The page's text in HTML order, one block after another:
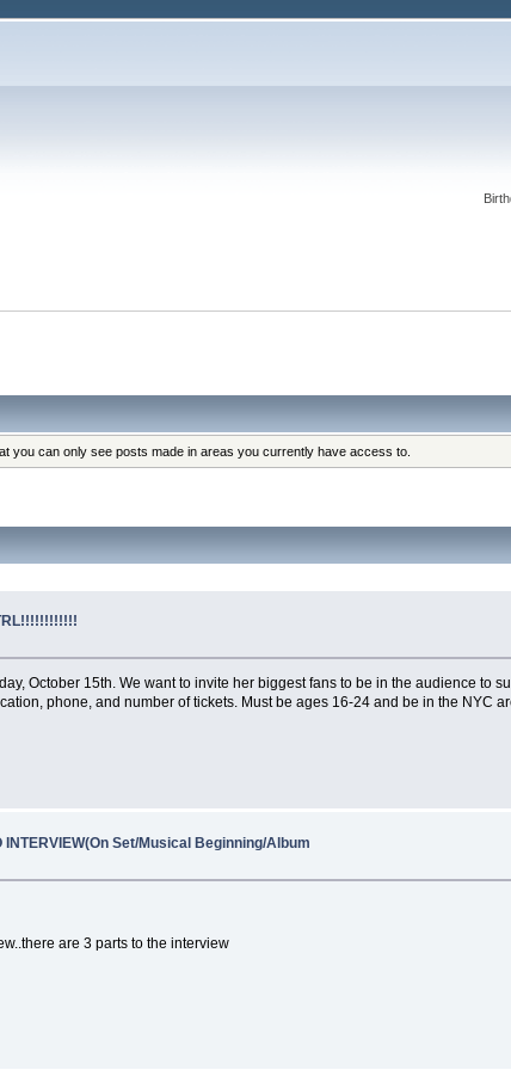
you can only see posts made in areas you currently have access to.
October 15th. We want to invite her biggest fans to be in the audience to
phone, and number of tickets. Must be ages 16-24 and be in the NYC
INTERVIEW(On Set/Musical Beginning/Album
are 3 parts to the interview